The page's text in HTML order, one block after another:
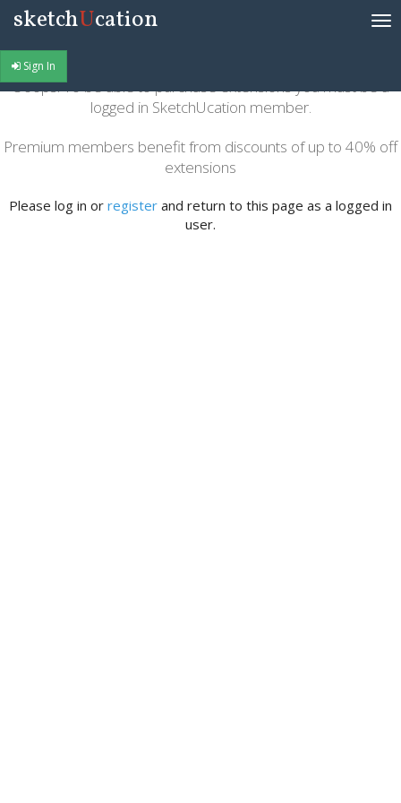
sketchUcation
Sign In
Ooops! To be able to purchase extensions you must be a
logged in SketchUcation member.
Premium members benefit from discounts of up to 40% off
extensions
Please log in or register and return to this page as a logged in
user.